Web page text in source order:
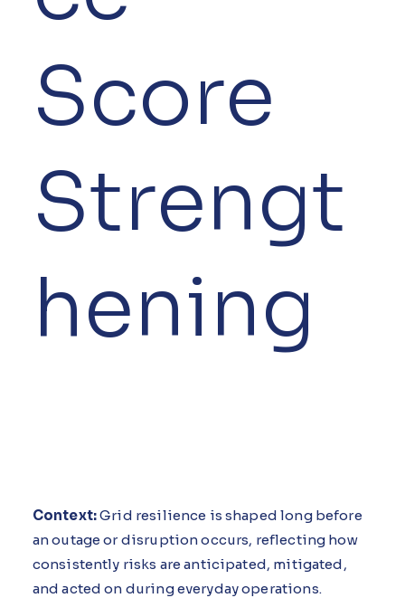
Score
Strengt
hening
Context:Grid resilience is shaped long before
an outage or disruption occurs, reflecting how
consistently risks are anticipated, mitigated,
and acted on during everyday operations.